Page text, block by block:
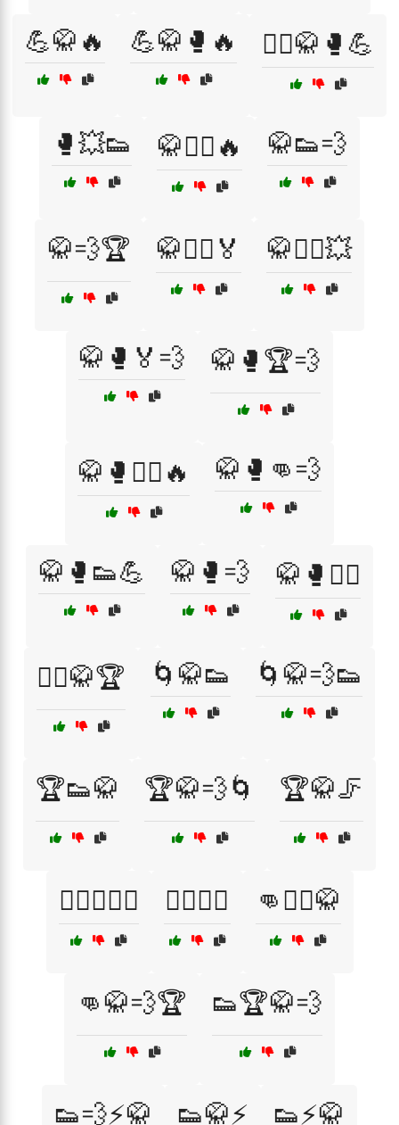
💪🥋🔥 💪🥋🥊🔥 🤼‍♂️🥋🥊💪
🥊💥👟 🥋🏋️‍♂️🔥 🥋👟💨
🥋💨🏆 🥋🤼‍♂️🏅 🥋🤼‍♂️💥
🥋🥊🏅💨 🥋🥊🏆💨
🥋🥊🏋️‍♂️🔥 🥋🥊👊💨
🥋🥊👟💪 🥋🥊💨 🥋🥊🧘‍♀️
🧘‍♂️🥋🏆 🌀🥋👟 🌀🥋💨👟
🏆👟🥋 🏆🥋💨🌀 🏆🥋🦵
🏋️‍♀️🥋👟💨 🏋️‍♂️🥋💨 👊🏋️‍♀️🥋
👊🥋💨🏆 👟🏆🥋💨
👟💨⚡🥋 👟🥋⚡ 👟⚡🥋